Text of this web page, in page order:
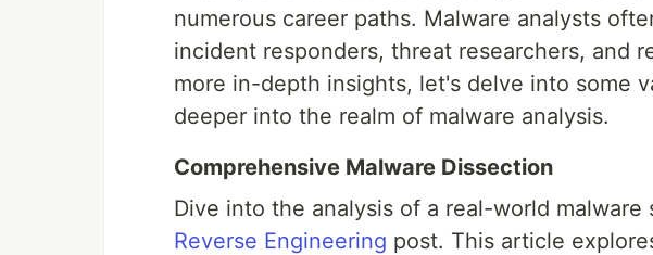
numerous career paths. Malware analysts
incident responders, threat researchers, and
more in-depth insights, let's delve into some
deeper into the realm of malware analysis.
Comprehensive Malware Dissection
Dive into the analysis of a real-world malware
Reverse Engineering post. This article